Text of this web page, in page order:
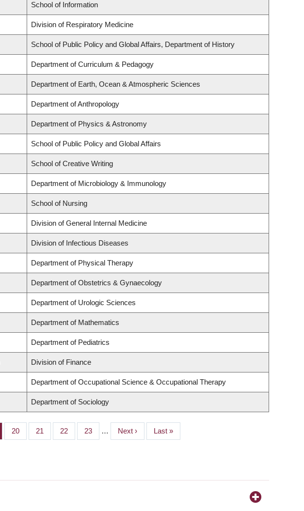
School of Information
Division of Respiratory Medicine
School of Public Policy and Global Affairs, Department of History
Department of Curriculum & Pedagogy
Department of Earth, Ocean & Atmospheric Sciences
Department of Anthropology
Department of Physics & Astronomy
School of Public Policy and Global Affairs
School of Creative Writing
Department of Microbiology & Immunology
School of Nursing
Division of General Internal Medicine
Division of Infectious Diseases
Department of Physical Therapy
Department of Obstetrics & Gynaecology
Department of Urologic Sciences
Department of Mathematics
Department of Pediatrics
Division of Finance
Department of Occupational Science & Occupational Therapy
Department of Sociology
Page
20 Page
21 Page
22 Page
23 …
Next
page
Next ›
Last
page
Last »